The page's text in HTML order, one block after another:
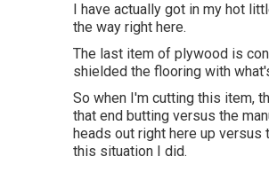
I have actually got in my hot
the way right here.
The last item of plywood is
shielded the flooring with
So when I'm cutting this item,
that end butting versus the
heads out right here up versus
this situation I did.